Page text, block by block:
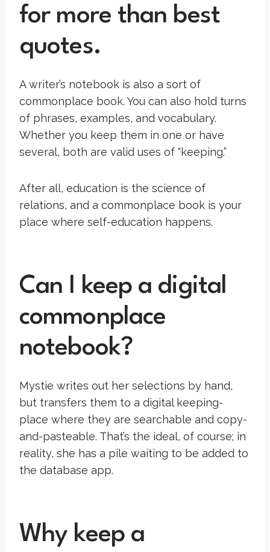
for more than best
quotes.
A writer’s notebook is also a sort of
commonplace book. You can also hold turns
of phrases, examples, and vocabulary.
Whether you keep them in one or have
several, both are valid uses of “keeping.”
After all, education is the science of
relations, and a commonplace book is your
place where self-education happens.
Can I keep a digital
commonplace
notebook?
Mystie writes out her selections by hand,
but transfers them to a digital keeping-
place where they are searchable and copy-
and-pasteable. That’s the ideal, of course; in
reality, she has a pile waiting to be added to
the database app.
Why keep a